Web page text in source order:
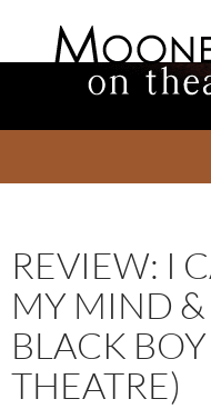
REVIEW: I
MY MIND
BLACK
THEATRE)